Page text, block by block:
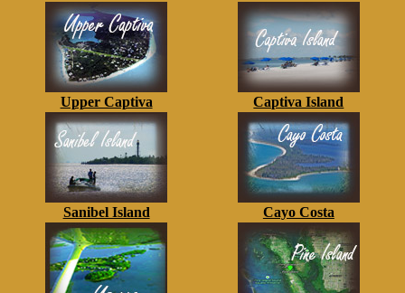
Upper Captiva Captiva Island
Sanibel Island Cayo Costa